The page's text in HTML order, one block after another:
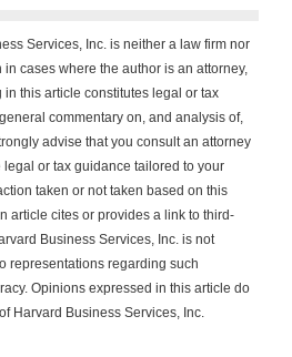
Services, Inc. is neither a law firm nor
cases where the author is an attorney,
this article constitutes legal or tax
commentary on, and analysis of,
advise that you consult an attorney
or tax guidance tailored to your
taken or not taken based on this
article cites or provides a link to third-
Business Services, Inc. is not
representations regarding such
Opinions expressed in this article do
Harvard Business Services, Inc.